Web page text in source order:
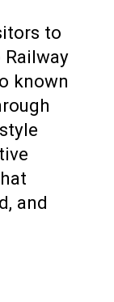
to
known
and